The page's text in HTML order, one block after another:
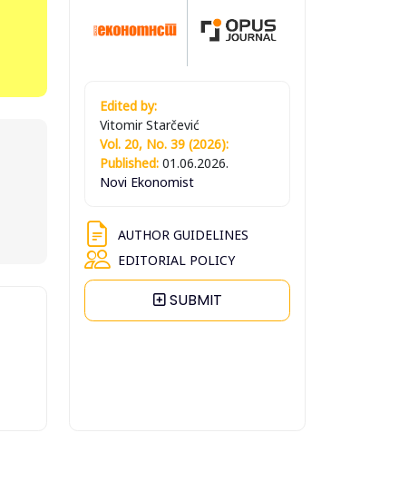
Edited by:
Vitomir Starčević
Vol. 20, No. 39 (2026):
Published: 01.06.2026.
Novi Ekonomist
AUTHOR GUIDELINES
EDITORIAL POLICY
SUBMIT